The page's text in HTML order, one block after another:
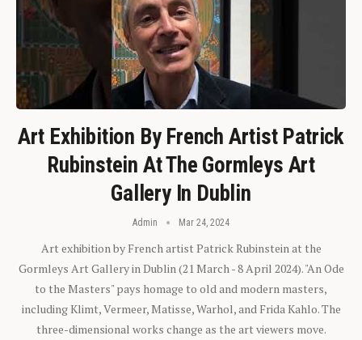
Art Exhibition By French Artist Patrick
Rubinstein At The Gormleys Art
Gallery In Dublin
Admin Mar 24, 2024
Art exhibition by French artist Patrick Rubinstein at the
Gormleys Art Gallery in Dublin (21 March - 8 April 2024). "An Ode
to the Masters" pays homage to old and modern masters,
including Klimt, Vermeer, Matisse, Warhol, and Frida Kahlo. The
three-dimensional works change as the art viewers move.